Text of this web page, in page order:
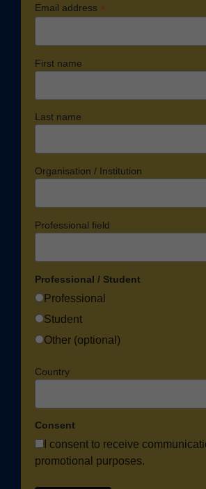
Email address *
First name
Last name
Organisation / Institution
Professional field
Professional / Student
Professional
Student
Other (optional)
Country
Consent
I consent to receive
promotional purposes.